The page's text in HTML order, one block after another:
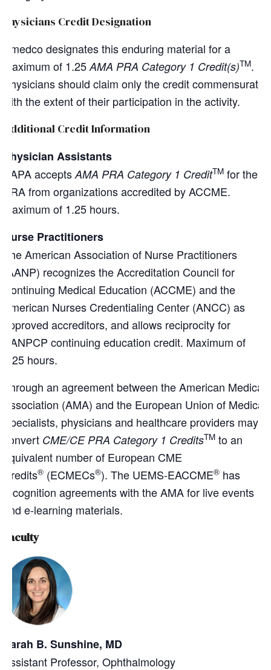
Physicians Credit Designation
Amedco designates this enduring material for a
maximum of 1.25 AMA PRA Category 1 Credit(s)TM.
Physicians should claim only the credit commensurate
with the extent of their participation in the activity.
Additional Credit Information
Physician Assistants
AAPA accepts AMA PRA Category 1 CreditTM for the
PRA from organizations accredited by ACCME.
Maximum of 1.25 hours.
Nurse Practitioners
The American Association of Nurse Practitioners
(AANP) recognizes the Accreditation Council for
Continuing Medical Education (ACCME) and the
American Nurses Credentialing Center (ANCC) as
approved accreditors, and allows reciprocity for
AANPCP continuing education credit. Maximum of
1.25 hours.
Through an agreement between the American Medical
Association (AMA) and the European Union of Medical
Specialists, physicians and healthcare providers may
convert CME/CE PRA Category 1 CreditsTM to an
equivalent number of European CME
Credits® (ECMECs®). The UEMS-EACCME® has
recognition agreements with the AMA for live events
and e-learning materials.
Faculty
Sarah B. Sunshine, MD
Assistant Professor, Ophthalmology